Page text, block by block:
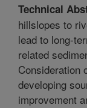
Technical
hillslopes to
lead to long-
related
Consideration
developing
improvement